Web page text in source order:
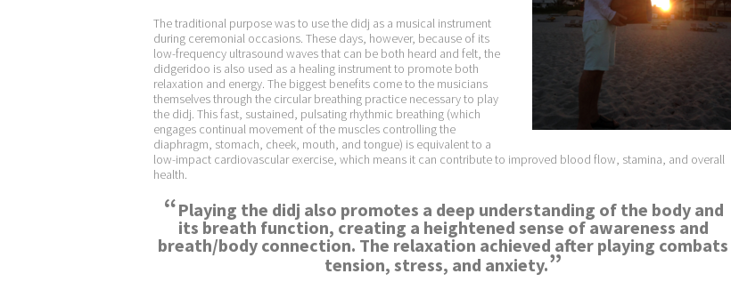
The traditional purpose was to use the didj as a musical instrument
during ceremonial occasions. These days, however, because of its
low-frequency ultrasound waves that can be both heard and felt, the
didgeridoo is also used as a healing instrument to promote both
relaxation and energy. The biggest benefits come to the musicians
themselves through the circular breathing practice necessary to play
the didj. This fast, sustained, pulsating rhythmic breathing (which
engages continual movement of the muscles controlling the
diaphragm, stomach, cheek, mouth, and tongue) is equivalent to a
low-impact cardiovascular exercise, which means it can contribute to improved blood flow, stamina, and overall
health.
“Playing the didj also promotes a deep understanding of the body and
its breath function, creating a heightened sense of awareness and
breath/body connection. The relaxation achieved after playing combats
tension, stress, and anxiety.”